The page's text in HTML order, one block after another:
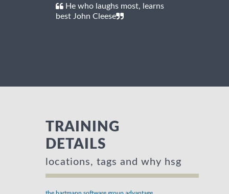
He who laughs most, learns
best John Cleese
TRAINING
DETAILS
locations, tags and why hsg